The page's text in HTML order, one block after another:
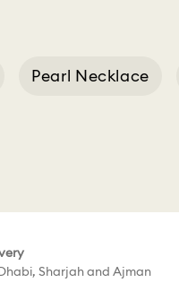
Pearl Necklace
Sharjah and Ajman